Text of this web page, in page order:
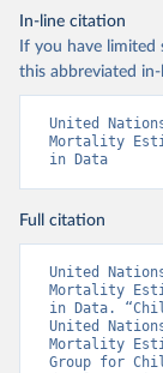
In-line citation
If you have limited
this abbreviated
United
Mortality
in Data
Full citation
United
Mortality
in Data.
United
Mortality
Group for